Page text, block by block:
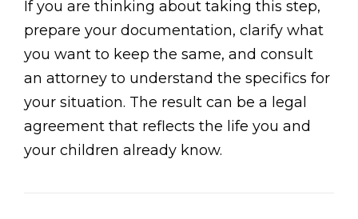
If you are thinking about taking this step,
prepare your documentation, clarify what
you want to keep the same, and consult
an attorney to understand the specifics for
your situation. The result can be a legal
agreement that reflects the life you and
your children already know.